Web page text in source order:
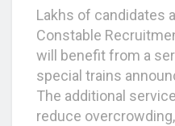
Lakhs of candidates
Constable
will benefit from a
special trains
The additional
reduce